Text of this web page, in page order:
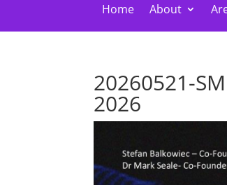
Home About
20260521-
2026